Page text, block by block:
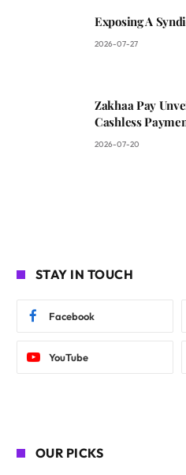
Exposing A
2026-07-27
Zakhaa Pay
Cashless
2026-07-20
STAY IN TOUCH
Facebook
YouTube
OUR PICKS